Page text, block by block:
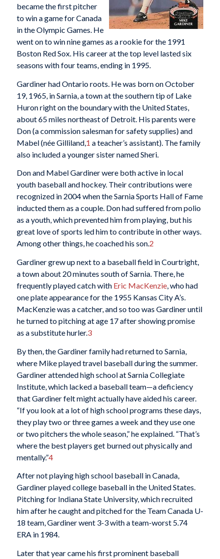
became the first pitcher
to win a game for Canada
in the Olympic Games. He
went on to win nine games as a rookie for the 1991
Boston Red Sox. His career at the top level lasted six
seasons with four teams, ending in 1995.
Gardiner had Ontario roots. He was born on October
19, 1965, in Sarnia, a town at the southern tip of Lake
Huron right on the boundary with the United States,
about 65 miles northeast of Detroit. His parents were
Don (a commission salesman for safety supplies) and
Mabel (née Gilliland,1 a teacher’s assistant). The family
also included a younger sister named Sheri.
Don and Mabel Gardiner were both active in local
youth baseball and hockey. Their contributions were
recognized in 2004 when the Sarnia Sports Hall of Fame
inducted them as a couple. Don had suffered from polio
as a youth, which prevented him from playing, but his
great love of sports led him to contribute in other ways.
Among other things, he coached his son.2
Gardiner grew up next to a baseball field in Courtright,
a town about 20 minutes south of Sarnia. There, he
frequently played catch with Eric MacKenzie, who had
one plate appearance for the 1955 Kansas City A’s.
MacKenzie was a catcher, and so too was Gardiner until
he turned to pitching at age 17 after showing promise
as a substitute hurler.3
By then, the Gardiner family had returned to Sarnia,
where Mike played travel baseball during the summer.
Gardiner attended high school at Sarnia Collegiate
Institute, which lacked a baseball team—a deficiency
that Gardiner felt might actually have aided his career.
“If you look at a lot of high school programs these days,
they play two or three games a week and they use one
or two pitchers the whole season,” he explained. “That’s
where the best players get burned out physically and
mentally.”4
After not playing high school baseball in Canada,
Gardiner played college baseball in the United States.
Pitching for Indiana State University, which recruited
him after he caught and pitched for the Team Canada U-
18 team, Gardiner went 3-3 with a team-worst 5.74
ERA in 1984.
Later that year came his first prominent baseball